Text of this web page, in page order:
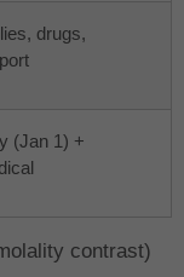
drugs,
(Jan 1) +
contrast)